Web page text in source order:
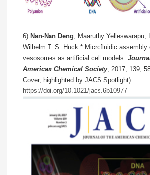
6) Nan-Nan Deng, Maaruthy Yelleswarapu,
Wilhelm T. S. Huck.* Microfluidic assembly
vesosomes as artificial cell models.
American Chemical Society, 2017, 139,
Cover, highlighted by JACS Spotlight)
https://doi.org/10.1021/jacs.6b10977